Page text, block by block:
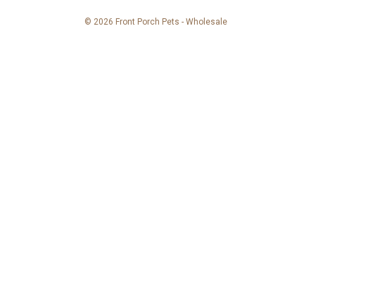
© 2026 Front Porch Pets - Wholesale